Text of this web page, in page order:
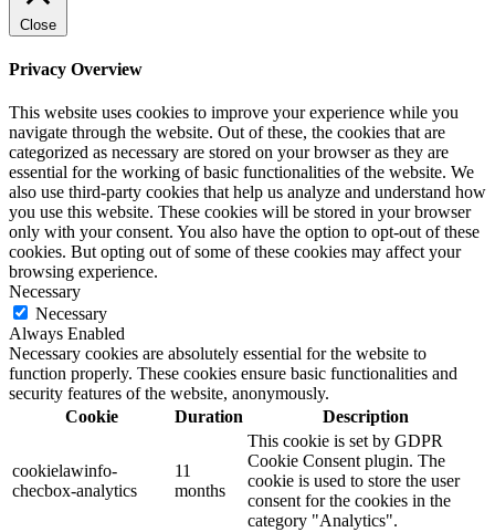
Close
Privacy Overview
This website uses cookies to improve your experience while you
navigate through the website. Out of these, the cookies that are
categorized as necessary are stored on your browser as they are
essential for the working of basic functionalities of the website. We
also use third-party cookies that help us analyze and understand how
you use this website. These cookies will be stored in your browser
only with your consent. You also have the option to opt-out of these
cookies. But opting out of some of these cookies may affect your
browsing experience.
Necessary
Necessary
Always Enabled
Necessary cookies are absolutely essential for the website to
function properly. These cookies ensure basic functionalities and
security features of the website, anonymously.
Cookie
Duration Description
cookielawinfo-
checbox-analytics
11
months
This cookie is set by GDPR
Cookie Consent plugin. The
cookie is used to store the user
consent for the cookies in the
category "Analytics".